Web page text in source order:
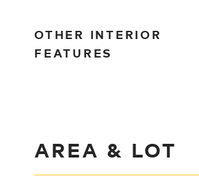
OTHER INTERIOR
FEATURES
AREA & LOT